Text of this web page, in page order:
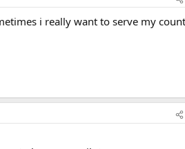
i really want to serve my